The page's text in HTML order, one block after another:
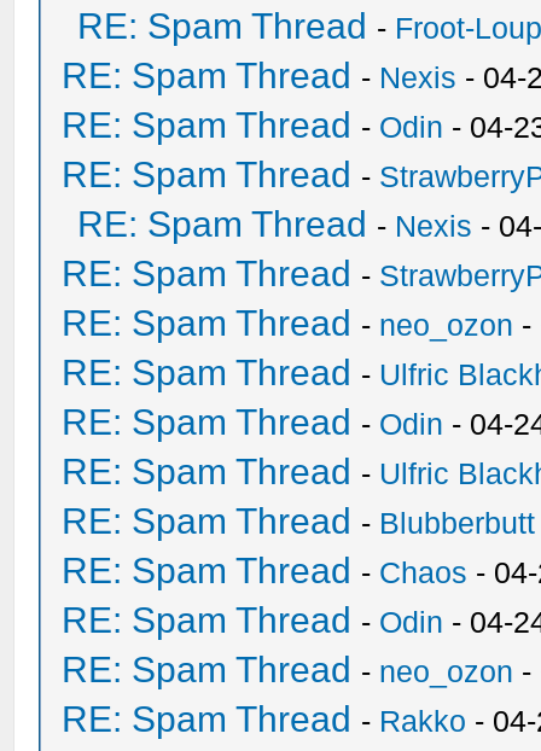
RE: Spam Thread - Froot-
RE: Spam Thread - Nexis - 04-
RE: Spam Thread - Odin - 04-
RE: Spam Thread -
RE: Spam Thread - Nexis -
RE: Spam Thread -
RE: Spam Thread - neo_ozon -
RE: Spam Thread - Ulfric
RE: Spam Thread - Odin - 04-
RE: Spam Thread - Ulfric
RE: Spam Thread - Blubberbutt
RE: Spam Thread - Chaos -
RE: Spam Thread - Odin - 04-
RE: Spam Thread - neo_ozon -
RE: Spam Thread - Rakko -